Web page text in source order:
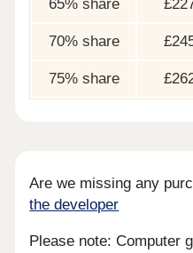
65% share
70% share
75% share
Are we missing any
the developer
Please note: Computer